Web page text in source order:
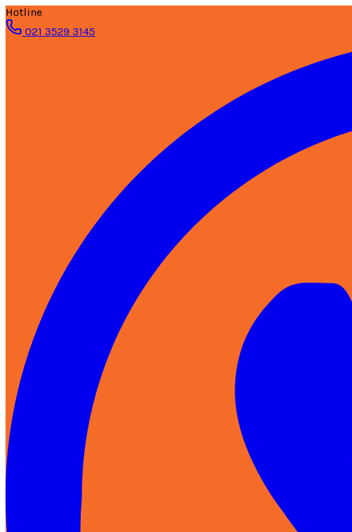
Hotline
021 3529 3145